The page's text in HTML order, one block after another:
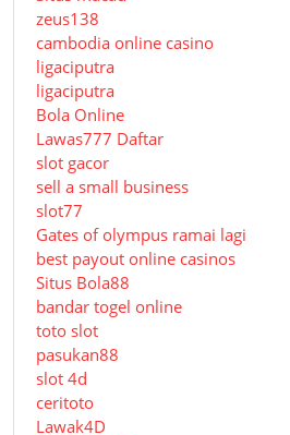
zeus138
cambodia online casino
ligaciputra
ligaciputra
Bola Online
Lawas777 Daftar
slot gacor
sell a small business
slot77
Gates of olympus ramai lagi
best payout online casinos
Situs Bola88
bandar togel online
toto slot
pasukan88
slot 4d
ceritoto
Lawak4D